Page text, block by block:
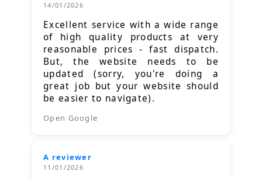
14/01/2026
Excellent service with a wide range
of high quality products at very
reasonable prices - fast dispatch.
But, the website needs to be
updated (sorry, you're doing a
great job but your website should
be easier to navigate).
Open Google
A reviewer
11/01/2026